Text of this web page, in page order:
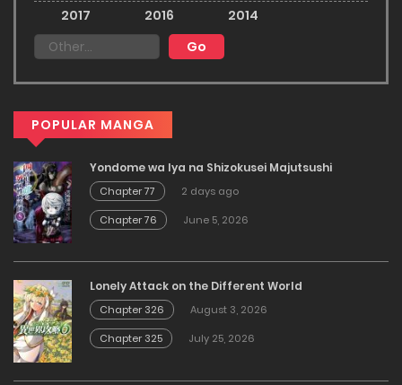
2017
2016 2014
POPULAR MANGA
Yondome wa Iya na Shizokusei Majutsushi
Chapter 77
2 days ago
Chapter 76
June 5, 2026
Lonely Attack on the Different World
Chapter 326
August 3, 2026
Chapter 325
July 25, 2026